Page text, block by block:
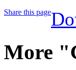
Share this page
More